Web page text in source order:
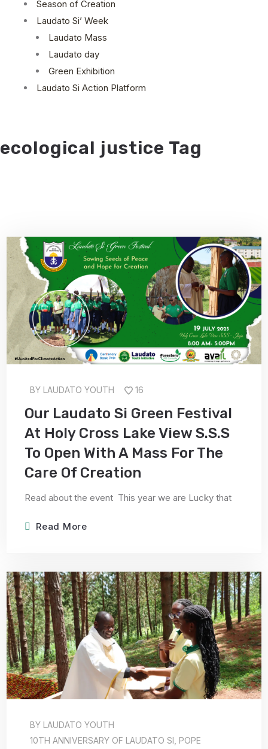
Season of Creation
Laudato Si’ Week
Laudato Mass
Laudato day
Green Exhibition
Laudato Si Action Platform
ecological justice Tag
BY LAUDATO YOUTH 16
Our Laudato Si Green Festival
At Holy Cross Lake View S.S.S
To Open With A Mass For The
Care Of Creation
Read about the event This year we are Lucky that
Read More
BY LAUDATO YOUTH
10TH ANNIVERSARY OF LAUDATO SI POPE